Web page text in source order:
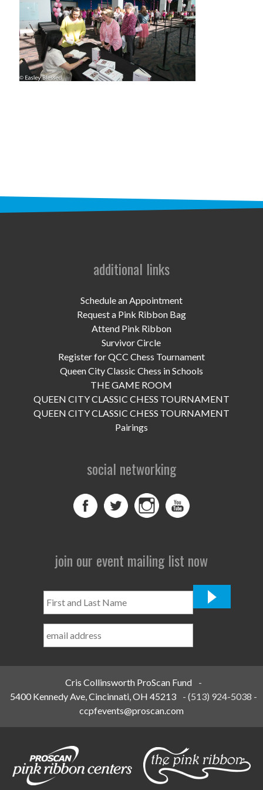
programs
PROSCAN PINK RIBBON CENTERS
PINK RIBBON PROGRAMS
news
UPCOMING EVENTS
DONATE NOW
home
additional links
Schedule an Appointment
Request a Pink Ribbon Bag
Attend Pink Ribbon
Survivor Circle
Register for QCC Chess Tournament
Queen City Classic Chess in Schools
THE GAME ROOM
QUEEN CITY CLASSIC CHESS TOURNAMENT
QUEEN CITY CLASSIC CHESS TOURNAMENT
Pairings
social networking
join our event mailing list now
and
Name
Cris Collinsworth ProScan Fund
-
5400 Kennedy Ave, Cincinnati, OH 45213
-(513) 924-5038 -
ccpfevents@proscan.com